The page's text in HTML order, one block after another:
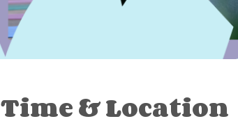
Time & Location